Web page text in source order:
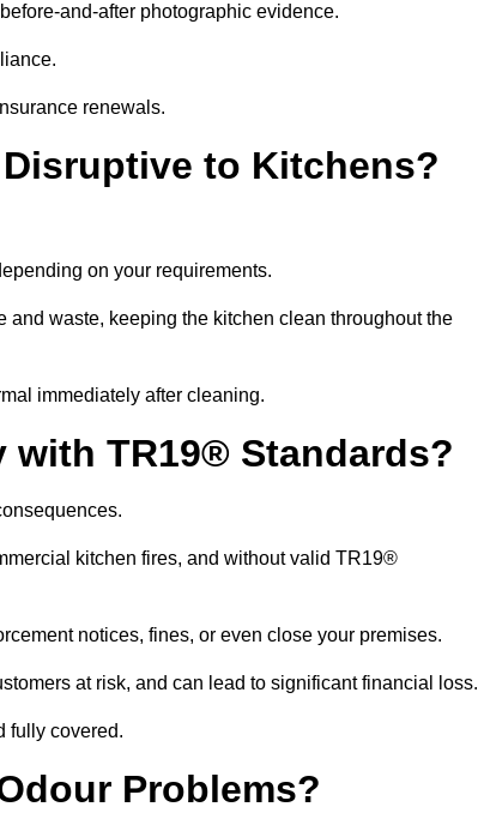
and-after photographic evidence.
renewals.
to Kitchens?
on your requirements.
waste, keeping the kitchen clean throughout the
immediately after cleaning.
with TR19® Standards?
kitchen fires, and without valid TR19®
notices, fines, or even close your premises.
at risk, and can lead to significant financial
fully covered.
Problems?